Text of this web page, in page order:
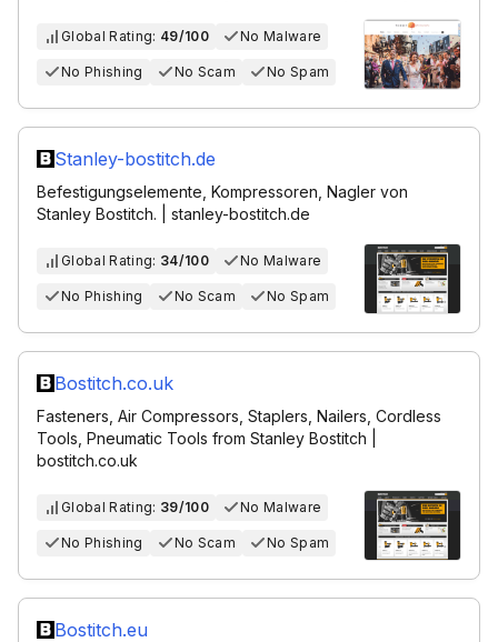
Global Rating: 49/100 No Malware
No Phishing No Scam No Spam
Stanley-bostitch.de
Befestigungselemente, Kompressoren, Nagler von
Stanley Bostitch. | stanley-bostitch.de
Global Rating: 34/100 No Malware
No Phishing No Scam No Spam
Bostitch.co.uk
Fasteners, Air Compressors, Staplers, Nailers, Cordless
Tools, Pneumatic Tools from Stanley Bostitch |
bostitch.co.uk
Global Rating: 39/100 No Malware
No Phishing No Scam No Spam
Bostitch.eu